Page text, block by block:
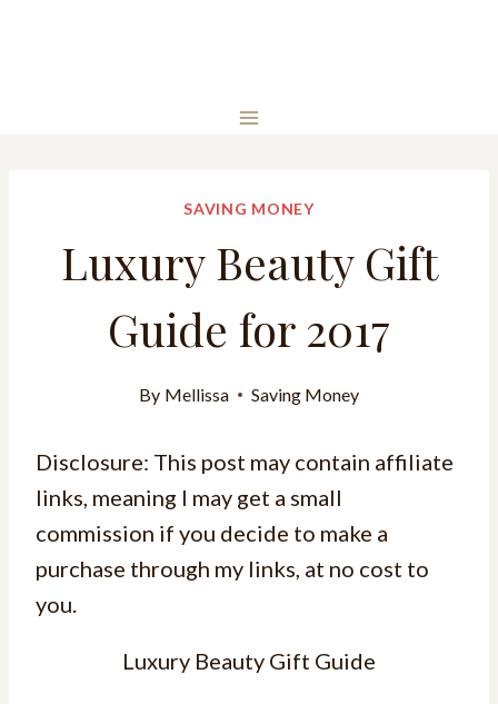
SAVING MONEY
Luxury Beauty Gift
Guide for 2017
By Mellissa Saving Money
Disclosure: This post may contain affiliate
links, meaning I may get a small
commission if you decide to make a
purchase through my links, at no cost to
you.
Luxury Beauty Gift Guide